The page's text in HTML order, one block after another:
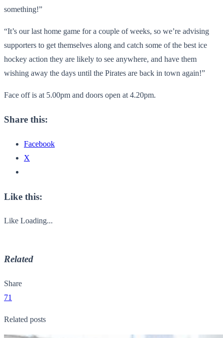
something!”
“It’s our last home game for a couple of weeks, so we’re advising
supporters to get themselves along and catch some of the best ice
hockey action they are likely to see anywhere, and have them
wishing away the days until the Pirates are back in town again!”
Face off is at 5.00pm and doors open at 4.20pm.
Share this:
Facebook
X
Like this:
Like Loading...
Related
Share
71
Related posts